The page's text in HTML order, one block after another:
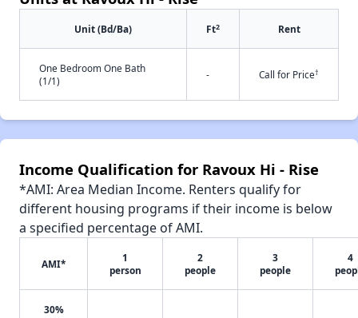
Unit (Bd/Ba) Ft2 Rent
One Bedroom One Bath
(1/1)
- Call for Price†
Income Qualification for Ravoux Hi - Rise
*AMI: Area Median Income. Renters qualify for
different housing programs if their income is below
a specified percentage of AMI.
AMI*
1
person
2
people
3
people
4
30%